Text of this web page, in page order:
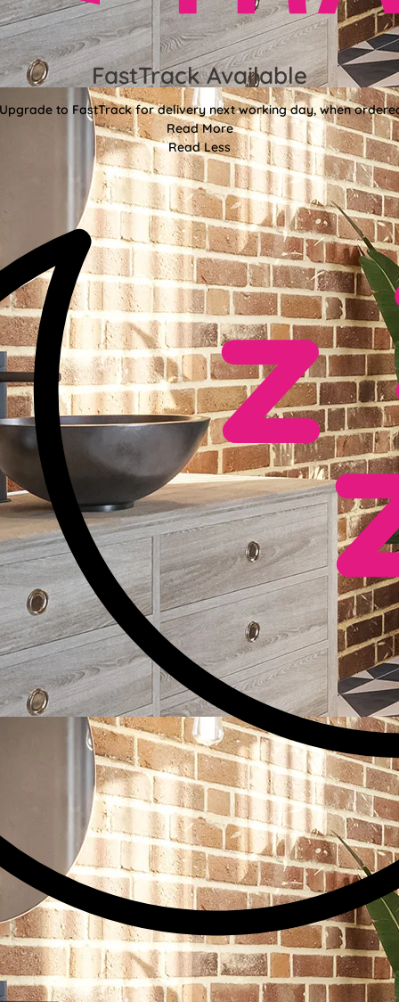
FastTrack Available
to FastTrack for delivery next working day, when
Read More
Read Less